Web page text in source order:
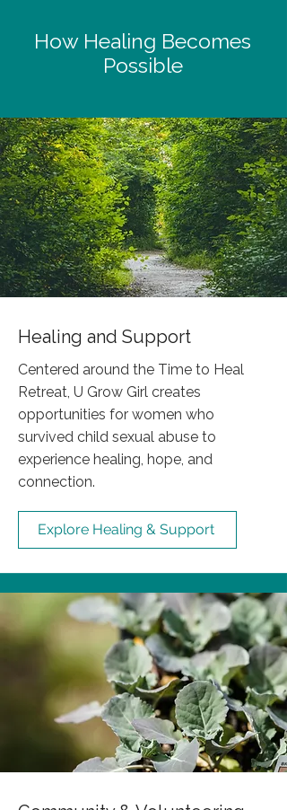
How Healing Becomes
Possible
Healing and Support
Centered around the Time to Heal
Retreat, U Grow Girl creates
opportunities for women who
survived child sexual abuse to
experience healing, hope, and
connection.
Explore Healing & Support